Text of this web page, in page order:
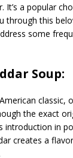
a popular
this
some
Soup:
the exact
introduction in
creates a